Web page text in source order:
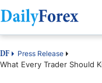
DF Press Release
What Every Trader Should